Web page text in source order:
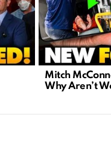
Mitch
Why Aren’t